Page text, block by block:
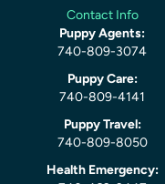
Contact Info
Puppy Agents:
740-809-3074
Puppy Care:
740-809-4141
Puppy Travel:
740-809-8050
Health Emergency: